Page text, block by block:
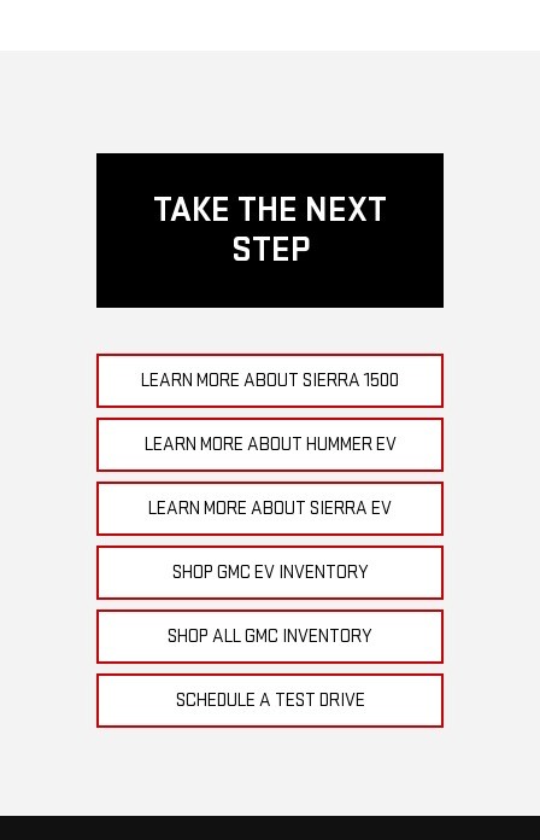
TAKE THE NEXT
STEP
LEARN MORE ABOUT SIERRA 1500
LEARN MORE ABOUT HUMMER EV
LEARN MORE ABOUT SIERRA EV
SHOP GMC EV INVENTORY
SHOP ALL GMC INVENTORY
SCHEDULE A TEST DRIVE